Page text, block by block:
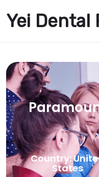
Yei Dental
Country:
States